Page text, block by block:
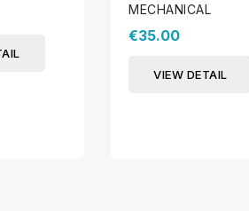
MECHANICAL
€35.00
VIEW DETAIL